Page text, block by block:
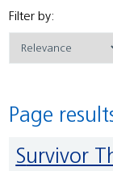
Filter by:
Page
Survivor Thanks ED Team After Life-